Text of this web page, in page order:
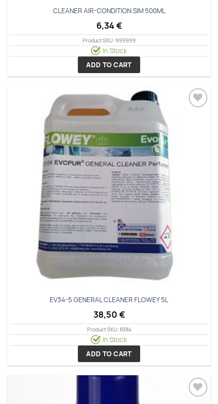
CLEANER ΑΙR-CΟΝDΙΤΙΟΝ SΙΜ 500ΜL
6,34 €
Product SKU: 999999
In Stock
ADD TO CART
EV34-5 GENERAL CLEANER FLOWEY 5L
38,50 €
Product SKU: 8384
In Stock
ADD TO CART